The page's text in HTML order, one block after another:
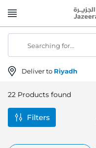
to
Deliver to Riyadh
Searching for...
22 Products found
Filters